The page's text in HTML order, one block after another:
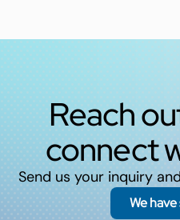
Reach
connect
Send us your inquiry
We